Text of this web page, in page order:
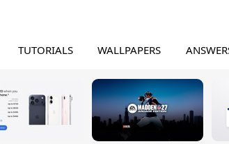
TUTORIALS WALLPAPERS